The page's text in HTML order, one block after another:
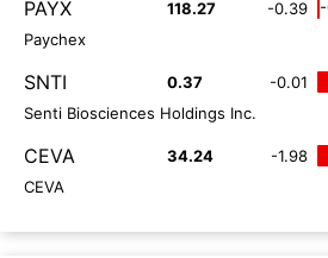
PAYX 118.27 -0.39
Paychex
SNTI 0.37 -0.01
Senti Biosciences Holdings Inc.
CEVA 34.24 -1.98
CEVA